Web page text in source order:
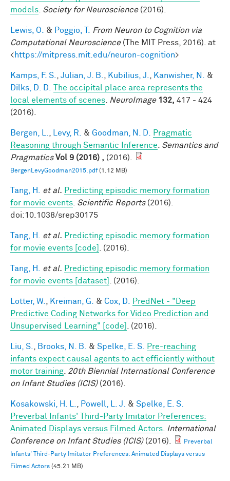
models Society for Neuroscience(2016).
Lewis, O. & Poggio, T.
From Neuron to Cognition via
Computational Neuroscience(The MIT Press, 2016). at
<https://mitpress.mit.edu/neuron-cognition>
Kamps, F. S. Julian, J. B. Kubilius, J. Kanwisher, N.
&
Dilks, D. D.
The occipital place area represents the
local elements of scenes
NeuroImage 132, 417 - 424
(2016).
Bergen, L. Levy, R. & Goodman, N. D.
Pragmatic
Reasoning through Semantic Inference
Semantics and
Pragmatics Vol 9 (2016) , (2016).
BergenLevyGoodman2015.pdf(1.12 MB)
Tang, H. et al. Predicting episodic memory formation
for movie events Scientific Reports(2016).
doi:10.1038/srep30175
Tang, H. et al. Predicting episodic memory formation
for movie events [code]
. (2016).
Tang, H. et al. Predicting episodic memory formation
for movie events [dataset]
. (2016).
Lotter, W. Kreiman, G. & Cox, D.
PredNet - "Deep
Predictive Coding Networks for Video Prediction and
Unsupervised Learning" [code]
. (2016).
Liu, S. Brooks, N. B. & Spelke, E. S.
Pre-reaching
infants expect causal agents to act efficiently without
motor training 20th Biennial International Conference
on Infant Studies (ICIS)(2016).
Kosakowski, H. L. Powell, L. J. & Spelke, E. S.
Preverbal Infants' Third-Party Imitator Preferences:
Animated Displays versus Filmed Actors
International
Conference on Infant Studies (ICIS)(2016).
Preverbal
Infants' Third-Party Imitator Preferences: Animated Displays versus
Filmed Actors (45.21 MB)